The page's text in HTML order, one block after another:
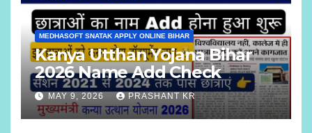
MEDHASOFT SNATAK APPLY ONLINE BIHAR
Kanya Utthan Yojana Bihar
2026 Name Add Check
MAY 9, 2026 PRASHANT KR